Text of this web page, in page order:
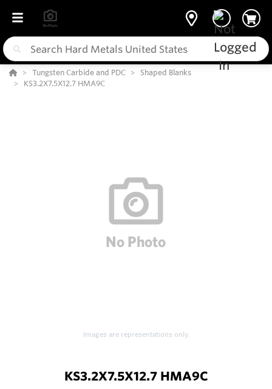
Tungsten Carbide and PDC
Shaped Blanks
KS3.2X7.5X12.7 HMA9C
Images are representations only.
KS3.2X7.5X12.7 HMA9C